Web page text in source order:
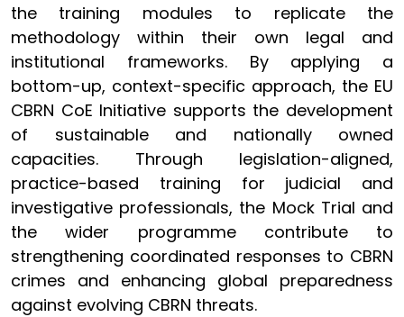
the training modules to replicate the
methodology within their own legal and
institutional frameworks. By applying a
bottom-up, context-specific approach, the EU
CBRN CoE Initiative supports the development
of sustainable and nationally owned
capacities. Through legislation-aligned,
practice-based training for judicial and
investigative professionals, the Mock Trial and
the wider programme contribute to
strengthening coordinated responses to CBRN
crimes and enhancing global preparedness
against evolving CBRN threats.